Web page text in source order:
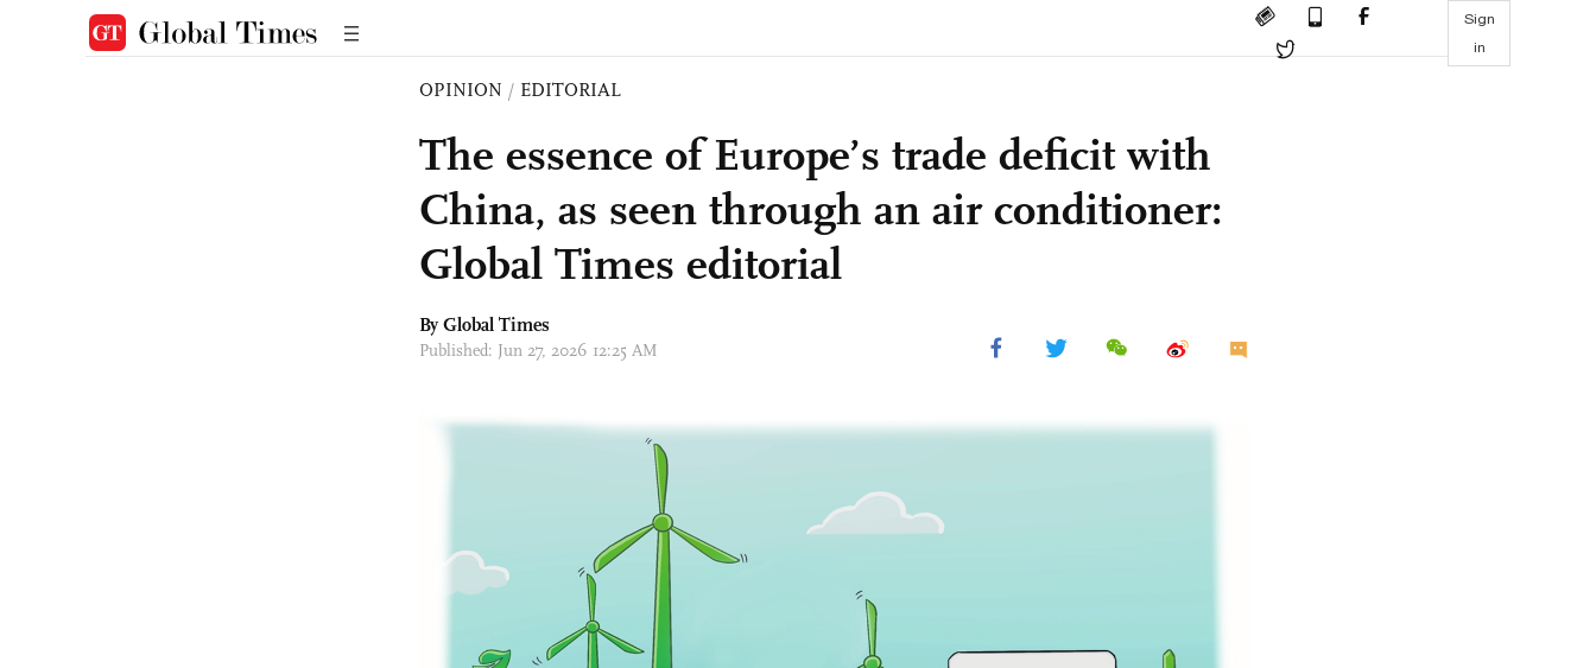
Sign
in
OPINION / EDITORIAL
The essence of Europe’s trade deficit with
China, as seen through an air conditioner:
Global Times editorial
By Global Times
Published: Jun 27, 2026 12:25 AM